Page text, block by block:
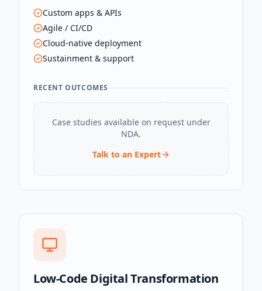
Custom apps & APIs
Agile / CI/CD
Cloud-native deployment
Sustainment & support
RECENT OUTCOMES
Case studies available on request under
NDA.
Talk to an Expert
Low-Code Digital Transformation